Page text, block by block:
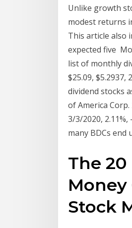
Unlike growth
modest returns
This article also
expected five
list of monthly
$25.09,
dividend stocks
of America Corp.
3/3/2020,
many BDCs end
The
Money
Stock